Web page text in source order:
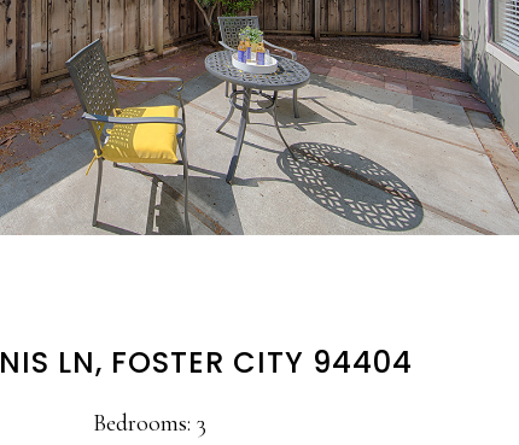
LN, FOSTER CITY 94404
Bedrooms: 3